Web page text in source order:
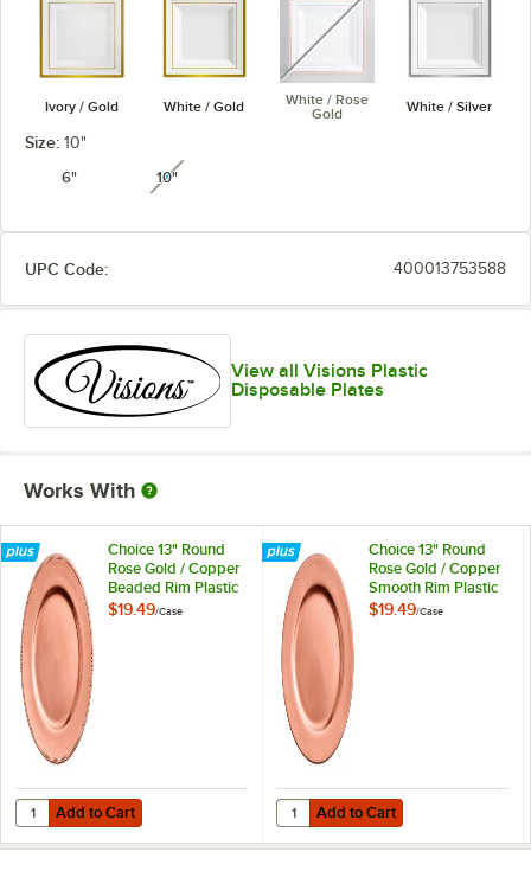
Ivory / Gold White / Gold
White / Rose
Gold
White / Silver
Size: 10"
6"
10"unavailable
UPC Code: 400013753588
View all Visions Plastic
Disposable Plates
Works With
Choice 13" Round
Rose Gold / Copper
Beaded Rim Plastic
Charger Plate -
$19.49/Case
Add to Cart
Quantity for Choice 13" Round Rose Gold / Copper Beaded Rim
Add to Cart
Choice 13" Round
Rose Gold / Copper
Smooth Rim Plastic
Charger Plate -
$19.49/Case
Add to Cart
Quantity for Choice 13" Round
Add to Cart